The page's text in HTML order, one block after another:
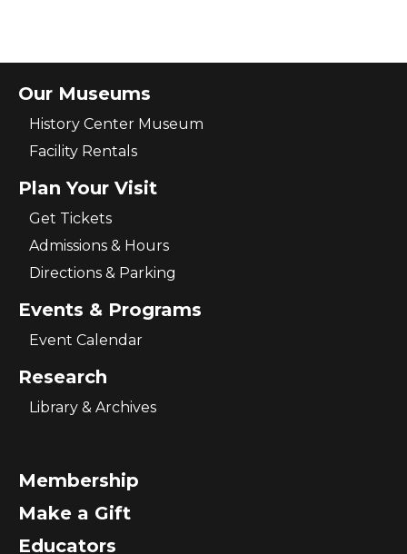
Our Museums
History Center Museum
Facility Rentals
Plan Your Visit
Get Tickets
Admissions & Hours
Directions & Parking
Events & Programs
Event Calendar
Research
Library & Archives
Membership
Make a Gift
Educators